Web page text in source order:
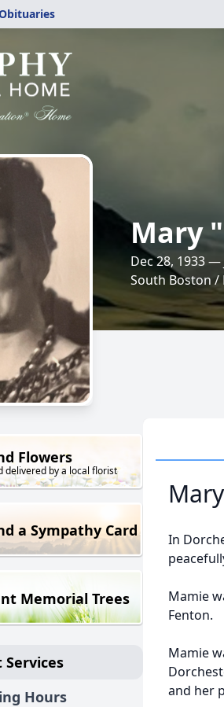
Mary
Dec 28, 1933 —
South Boston
Flowers
delivered by a local florist
a Sympathy Card
Memorial Trees
Services
Hours
In
Mamie
Fenton.
Mamie
and her